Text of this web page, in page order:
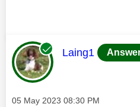
This message
Laing1
Message posted on
‎05 May 2023 08:30 PM